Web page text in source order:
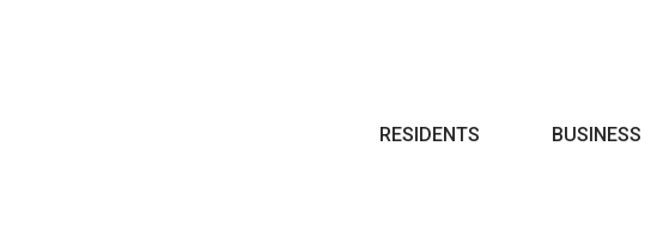
RESIDENTS BUSINESS